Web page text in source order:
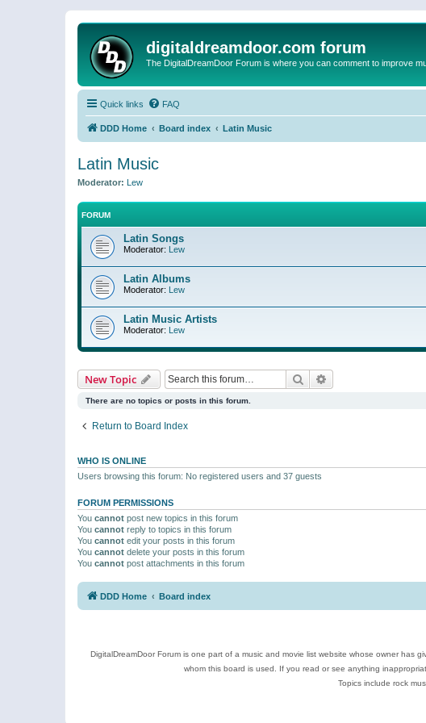
digitaldreamdoor.com forum
The DigitalDreamDoor Forum is where you can comment to improve
Quick links FAQ
DDD Home Board index Latin Music
Latin Music
Moderator: Lew
FORUM
Latin Songs
Moderator: Lew
Latin Albums
Moderator: Lew
Latin Music Artists
Moderator: Lew
New Topic Search
There are no topics or posts in this forum.
Return to Board Index
WHO IS ONLINE
Users browsing this forum: No registered users and 37 guests
FORUM PERMISSIONS
You cannot post new topics in this forum
You cannot reply to topics in this forum
You cannot edit your posts in this forum
You cannot delete your posts in this forum
You cannot post attachments in this forum
DDD Home Board index
DigitalDreamDoor Forum is one part of a music and movie list website whose owner has
whom this board is used. If you read or see anything
Topics include rock